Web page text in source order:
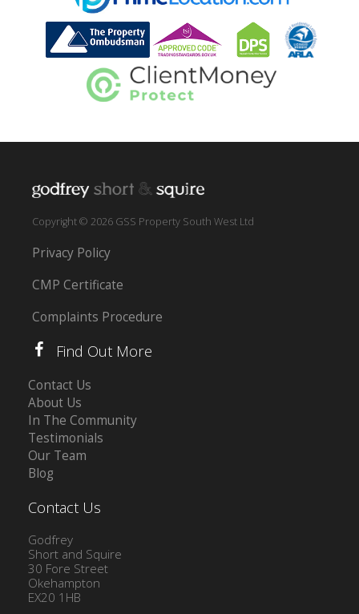
Copyright © 2026 GSS Property South West Ltd
Privacy Policy
CMP Certificate
Complaints Procedure
Find Out More
Contact Us
About Us
In The Community
Testimonials
Our Team
Blog
Contact Us
Godfrey
Short and Squire
30 Fore Street
Okehampton
EX20 1HB